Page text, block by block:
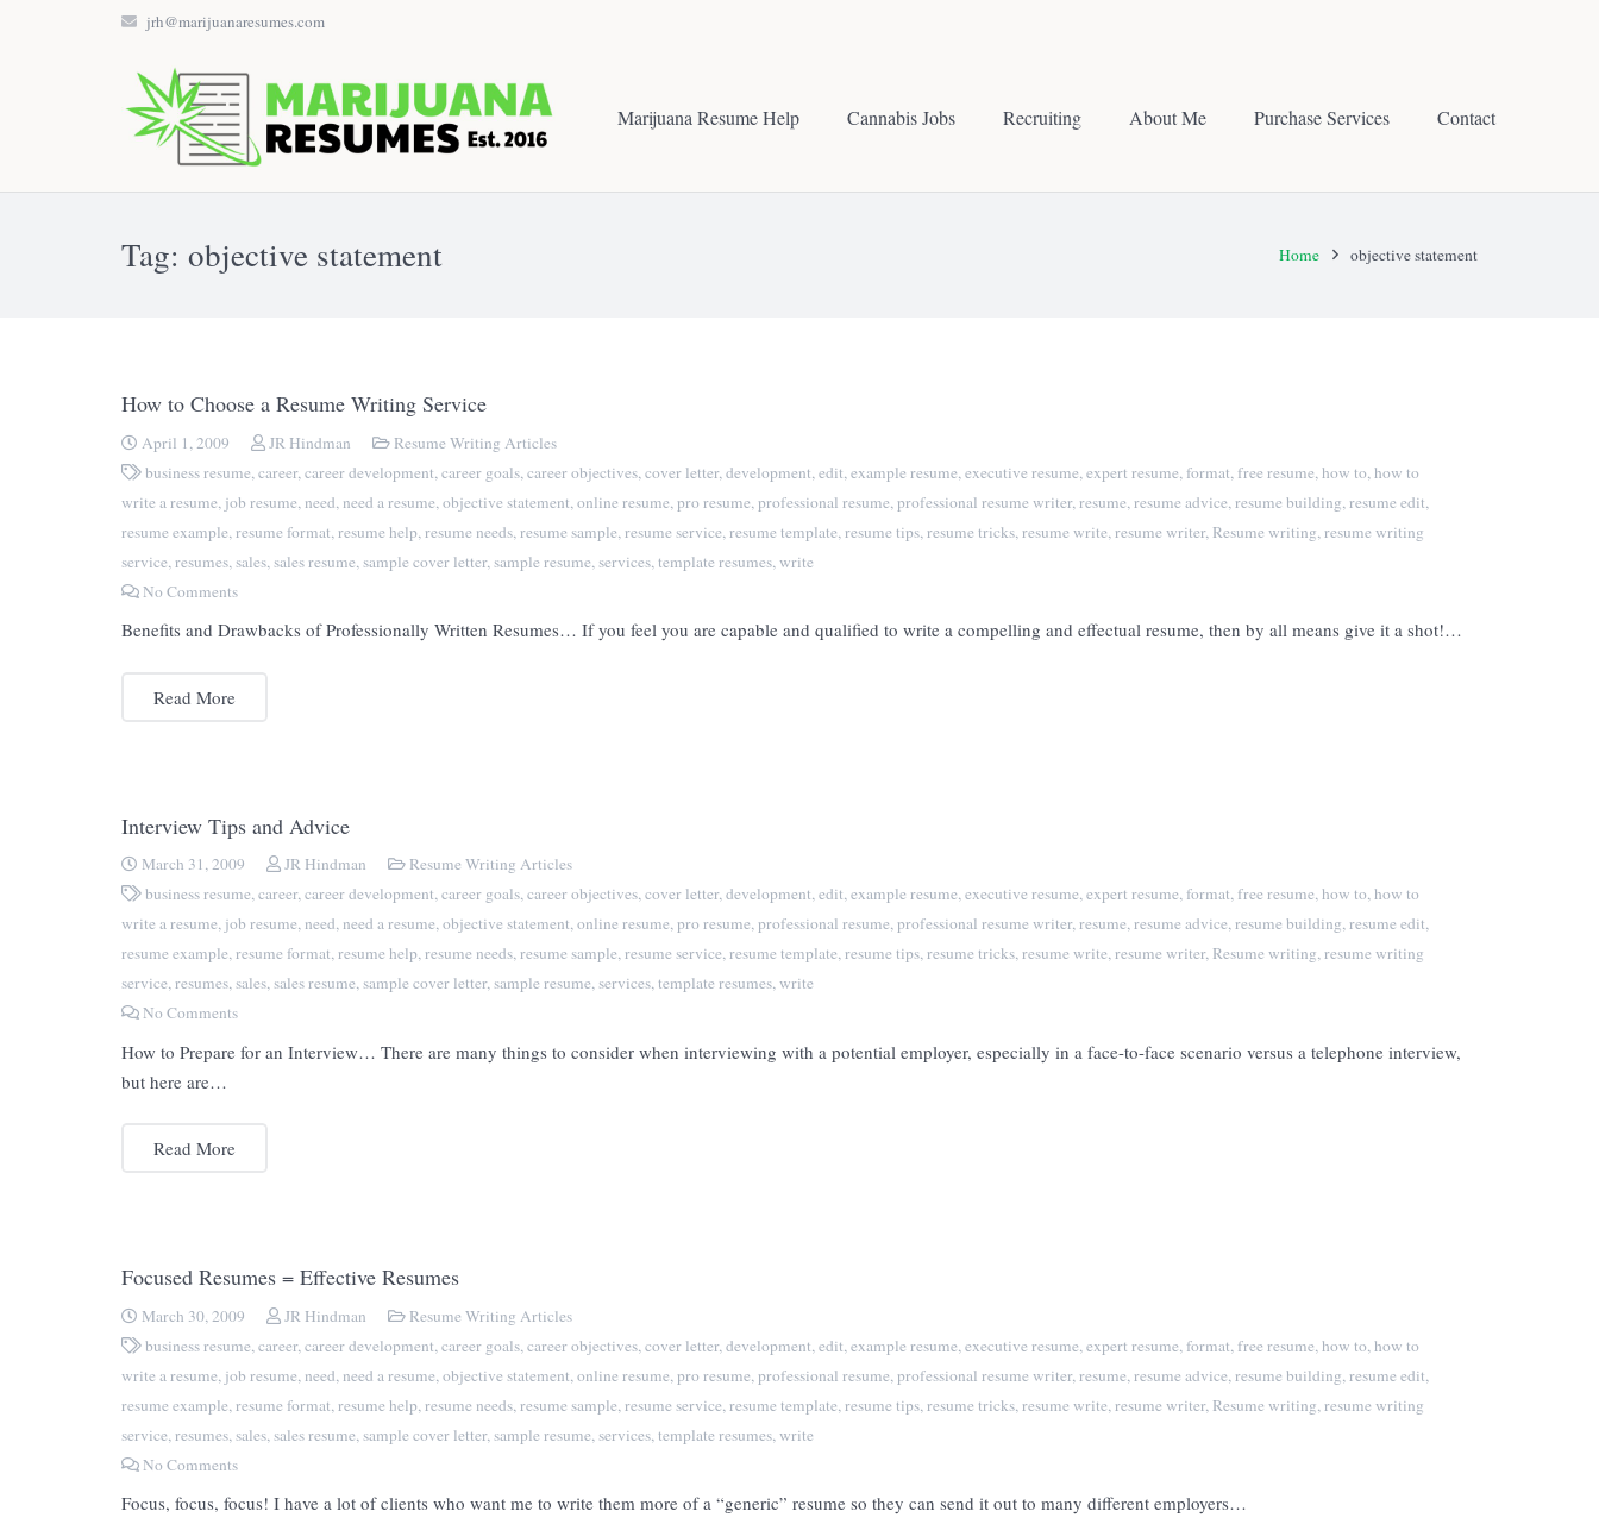
jrh@marijuanaresumes.com
Marijuana Resume Help Cannabis Jobs Recruiting About Me Purchase Services Contact
Tag: objective statement Home objective statement
How to Choose a Resume Writing Service
April 1, 2009 JR Hindman
Resume Writing Articles
business resume, career, career development, career goals, career objectives, cover letter, development, edit, example resume, executive resume, expert resume, format, free resume, how to, how to
write a resume, job resume, need, need a resume, objective statement, online resume, pro resume, professional resume, professional resume writer, resume, resume advice, resume building, resume edit,
resume example, resume format, resume help, resume needs, resume sample, resume service, resume template, resume tips, resume tricks, resume write, resume writer, Resume writing, resume writing
service, resumes, sales, sales resume, sample cover letter, sample resume, services, template resumes, write
No Comments
Benefits and Drawbacks of Professionally Written Resumes… If you feel you are capable and qualified to write a compelling and effectual resume, then by all means give it a shot!…
Read More
Interview Tips and Advice
March 31, 2009 JR Hindman
Resume Writing Articles
business resume,career,career development,career goals,career objectives,cover letter,development,edit,example resume,executive resume,expert resume,format,free resume,how to,how to
write a resume, job resume, need, need a resume,objective statement,online resume,pro resume,professional resume,professional resume writer,resume,resume advice,resume building,resume edit,
resume example,resume format,resume help,resume needs,resume sample,resume service,resume template,resume tips,resume tricks,resume write,resume writer, Resume writing,resume writing
service,resumes,sales,sales resume,sample cover letter,sample resume,services,template resumes,write
No Comments
How to Prepare for an Interview… There are many things to consider when interviewing with a potential employer, especially in a face-to-face scenario versus a telephone interview,
but here are…
Read More
Focused Resumes = Effective Resumes
March 30, 2009 JR Hindman
Resume Writing Articles
business resume, career, career development, career goals, career objectives, cover letter, development, edit, example resume, executive resume, expert resume, format, free resume, how to, how to
write a resume, job resume, need, need a resume, objective statement, online resume, pro resume, professional resume, professional resume writer, resume, resume advice, resume building, resume edit,
resume example, resume format, resume help, resume needs, resume sample, resume service, resume template, resume tips, resume tricks, resume write, resume writer, Resume writing, resume writing
service, resumes, sales, sales resume, sample cover letter, sample resume, services, template resumes, write
No Comments
Focus, focus, focus! I have a lot of clients who want me to write them more of a “generic” resume so they can send it out to many different employers…